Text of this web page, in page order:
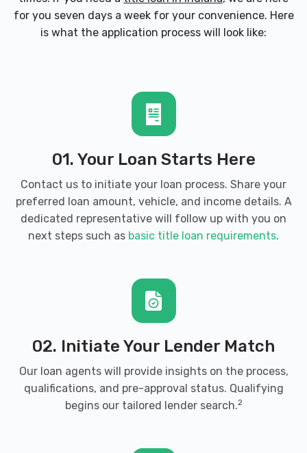
for you seven days a week for your convenience. Here
is what the application process will look like:
01. Your Loan Starts Here
Contact us to initiate your loan process. Share your
preferred loan amount, vehicle, and income details. A
dedicated representative will follow up with you on
next steps such as basic title loan requirements.
02. Initiate Your Lender Match
Our loan agents will provide insights on the process,
qualifications, and pre-approval status. Qualifying
begins our tailored lender search.2